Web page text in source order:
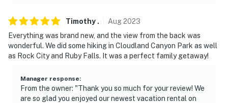
Timothy . Aug2023
Everything was brand new, and the view from the back was
wonderful. We did some hiking in Cloudland Canyon Park as well
as Rock City and Ruby Falls. It was a perfect family getaway!
Manager response:
From the owner: "Thank you so much for your review! We
are so glad you enjoyed our newest vacation rental on